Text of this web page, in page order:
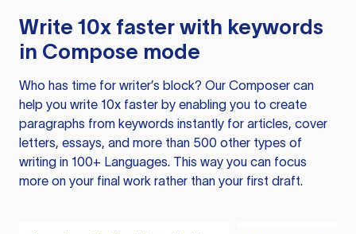
Write 10x faster with keywords
in Compose mode
Who has time for writer’s block? Our Composer can
help you write 10x faster by enabling you to create
paragraphs from keywords instantly for articles, cover
letters, essays, and more than 500 other types of
writing in 100+ Languages. This way you can focus
more on your final work rather than your first draft.